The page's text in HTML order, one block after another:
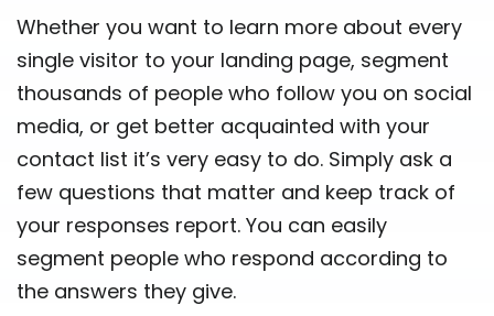
Whether you want to learn more about every
single visitor to your landing page, segment
thousands of people who follow you on social
media, or get better acquainted with your
contact list it’s very easy to do. Simply ask a
few questions that matter and keep track of
your responses report. You can easily
segment people who respond according to
the answers they give.